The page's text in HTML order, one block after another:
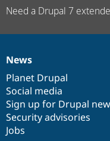
Need a Drupal 7
News
items
News
Planet Drupal
Social media
Sign up for Drupal
Security advisories
Jobs
Our
community
Documentation
Drupal
code
base
Governance
of
community